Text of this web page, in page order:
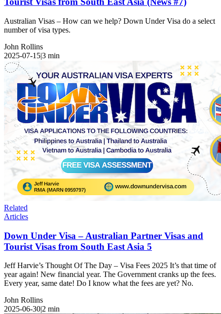
Australian Visas – How can we help? Down Under Visa do a select
number of visa types.
John Rollins
2025-07-15|3 min
Related
Articles
Down Under Visa – Australian Partner Visas and
Tourist Visas from South East Asia 5
Jeff Harvie’s Thought Of The Day – Visa Fees 2025 It’s that time of
year again! New financial year. The Government cranks up the fees.
Every year, same date! Do I know what the fees are yet? No.
John Rollins
2025-06-30|2 min